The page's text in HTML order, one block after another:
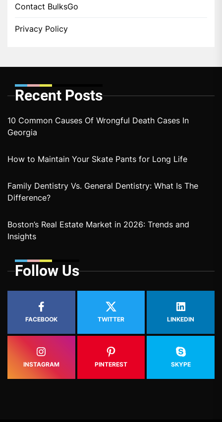
Contact BulksGo
Privacy Policy
Recent Posts
10 Common Causes Of Wrongful Death Cases In
Georgia
How to Maintain Your Skate Pants for Long Life
Family Dentistry Vs. General Dentistry: What Is The
Difference?
Boston’s Real Estate Market in 2026: Trends and
Insights
Follow Us
FACEBOOK TWITTER LINKEDIN
INSTAGRAM PINTEREST SKYPE